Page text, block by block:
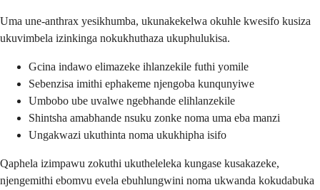
Uma une-anthrax yesikhumba, ukunakekelwa okuhle kwesifo kusiza
ukuvimbela izinkinga nokukhuthaza ukuphulukisa.
Gcina indawo elimazeke ihlanzekile futhi yomile
Sebenzisa imithi ephakeme njengoba kunqunyiwe
Umbobo ube uvalwe ngebhande elihlanzekile
Shintsha amabhande nsuku zonke noma uma eba manzi
Ungakwazi ukuthinta noma ukukhipha isifo
Qaphela izimpawu zokuthi ukutheleleka kungase kusakazeke,
njengemithi ebomvu evela ebuhlungwini noma ukwanda kokudabuka